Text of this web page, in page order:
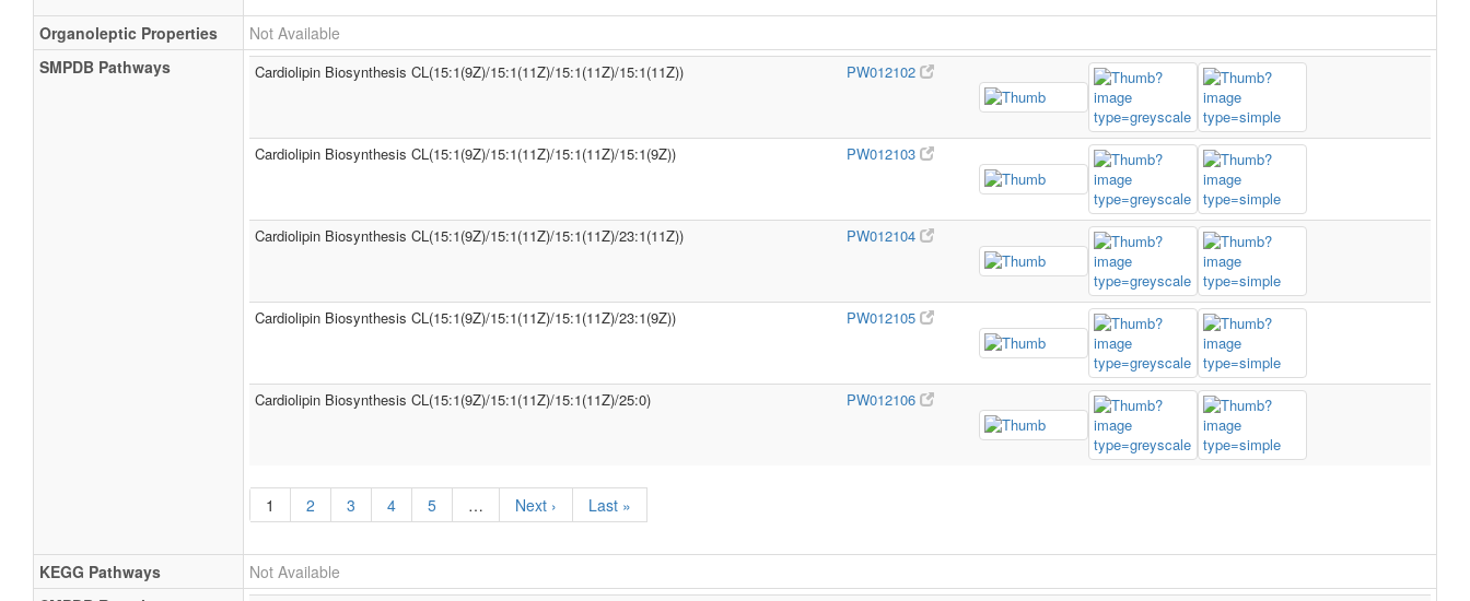
Organoleptic Properties
Not Available
SMPDB Pathways
Cardiolipin Biosynthesis CL(15:1(9Z)/15:1(11Z)/15:1(11Z)/15:1(11Z)) PW012102
Cardiolipin Biosynthesis CL(15:1(9Z)/15:1(11Z)/15:1(11Z)/15:1(9Z)) PW012103
Cardiolipin Biosynthesis CL(15:1(9Z)/15:1(11Z)/15:1(11Z)/23:1(11Z)) PW012104
Cardiolipin Biosynthesis CL(15:1(9Z)/15:1(11Z)/15:1(11Z)/23:1(9Z)) PW012105
Cardiolipin Biosynthesis CL(15:1(9Z)/15:1(11Z)/15:1(11Z)/25:0) PW012106
1 2 3 4 5 … Next › Last »
KEGG Pathways
Not Available